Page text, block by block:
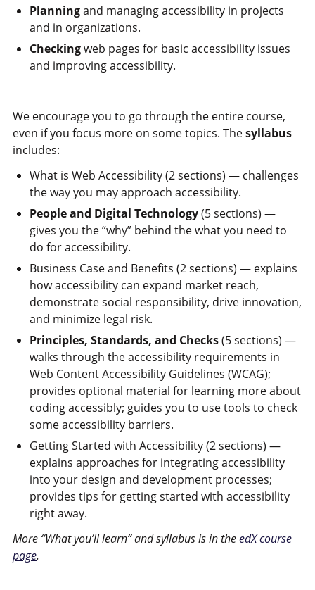
Planningand managing accessibility in projects
and in organizations.
Checkingweb pages for basic accessibility issues
and improving accessibility.
We encourage you to go through the entire course,
even if you focus more on some topics. Thesyllabus
includes:
What is Web Accessibility (2 sections) — challenges
the way you may approach accessibility.
People and Digital Technology(5 sections) —
gives you the “why” behind the what you need to
do for accessibility.
Business Case and Benefits (2 sections) — explains
how accessibility can expand market reach,
demonstrate social responsibility, drive innovation,
and minimize legal risk.
Principles, Standards, and Checks(5 sections) —
walks through the accessibility requirements in
Web Content Accessibility Guidelines (WCAG);
provides optional material for learning more about
coding accessibly; guides you to use tools to check
some accessibility barriers.
Getting Started with Accessibility (2 sections) —
explains approaches for integrating accessibility
into your design and development processes;
provides tips for getting started with accessibility
right away.
More “What you’ll learn” and syllabus is in theedX course
page.